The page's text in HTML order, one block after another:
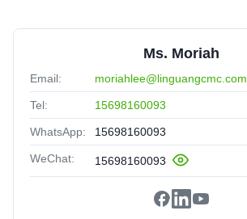
Ms. Moriah
Email: moriahlee@linguangcmc.com
Tel: 15698160093
WhatsApp: 15698160093
WeChat: 15698160093